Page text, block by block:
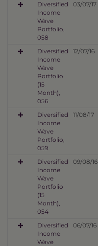
Diversified
Income
Wave
Portfolio,
058
03/07/17
Diversified
Income
Wave
Portfolio
(15
Month),
056
12/07/16
Diversified
Income
Wave
Portfolio,
059
11/08/17
Diversified
Income
Wave
Portfolio
(15
Month),
054
09/08/16
Diversified
Income
Wave
06/07/16